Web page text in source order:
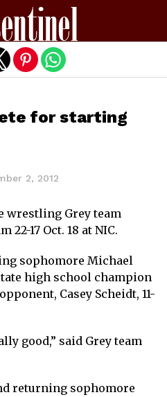
for starting
2, 2012
wrestling Grey team
22-17 Oct. 18 at NIC.
sophomore Michael
high school champion
Casey Scheidt, 11-
good,” said Grey team
returning sophomore
version